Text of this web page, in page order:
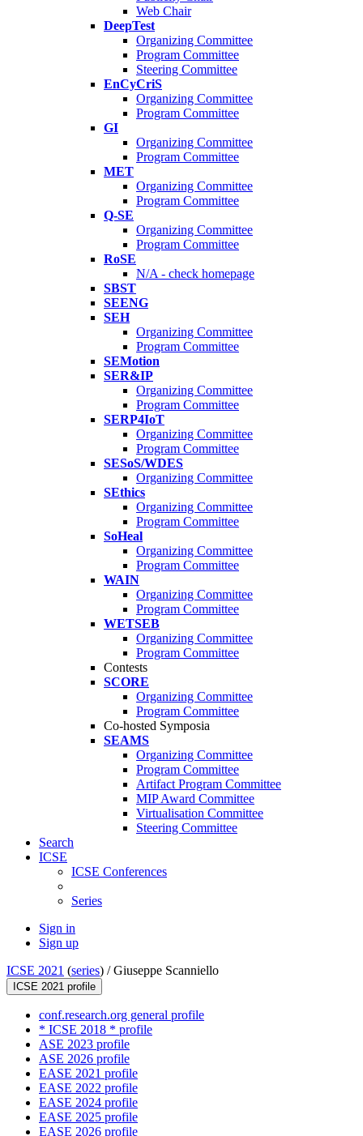
Web Chair
DeepTest
Organizing Committee
Program Committee
Steering Committee
EnCyCriS
Organizing Committee
Program Committee
GI
Organizing Committee
Program Committee
MET
Organizing Committee
Program Committee
Q-SE
Organizing Committee
Program Committee
RoSE
N/A - check homepage
SBST
SEENG
SEH
Organizing Committee
Program Committee
SEMotion
SER&IP
Organizing Committee
Program Committee
SERP4IoT
Organizing Committee
Program Committee
SESoS/WDES
Organizing Committee
SEthics
Organizing Committee
Program Committee
SoHeal
Organizing Committee
Program Committee
WAIN
Organizing Committee
Program Committee
WETSEB
Organizing Committee
Program Committee
Contests
SCORE
Organizing Committee
Program Committee
Co-hosted Symposia
SEAMS
Organizing Committee
Program Committee
Artifact Program Committee
MIP Award Committee
Virtualisation Committee
Steering Committee
Search
ICSE
ICSE Conferences
Series
Sign in
Sign up
ICSE 2021 (series) /Giuseppe Scanniello
ICSE 2021 profile
conf.research.org general profile
* ICSE 2018 * profile
ASE 2023 profile
ASE 2026 profile
EASE 2021 profile
EASE 2022 profile
EASE 2024 profile
EASE 2025 profile
EASE 2026 profile